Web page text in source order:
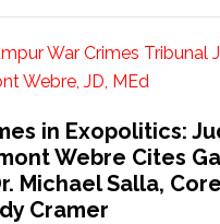
in Exopolitics:
Webre Cites
Michael Salla,
Cramer